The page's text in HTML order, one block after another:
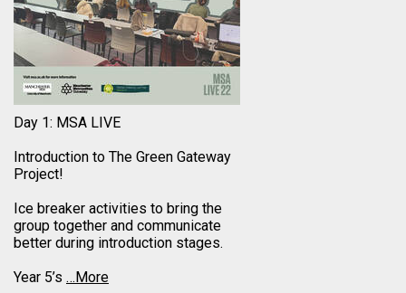
Day 1: MSA LIVE
Introduction to The Green Gateway
Project!
Ice breaker activities to bring the
group together and communicate
better during introduction stages.
Year 5’s …More